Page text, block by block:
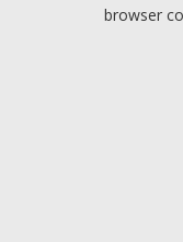
browser